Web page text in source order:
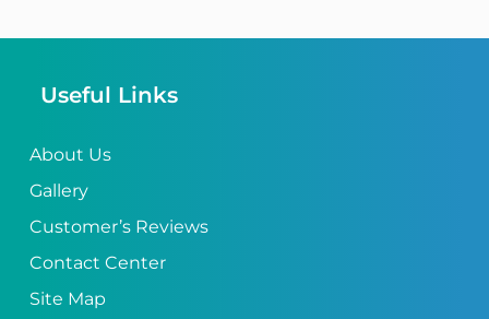
Useful Links
About Us
Gallery
Customer’s Reviews
Contact Center
Site Map